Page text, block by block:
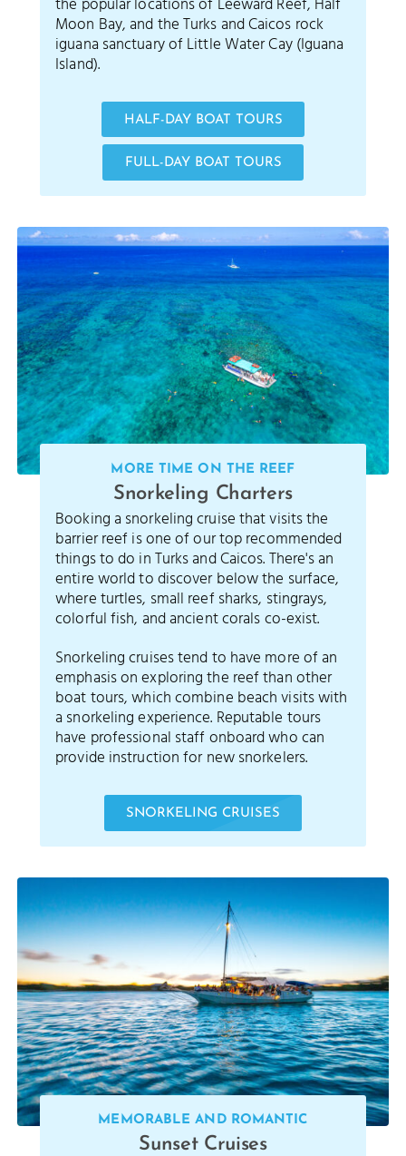
the popular locations of Leeward Reef, Half
Moon Bay, and the Turks and Caicos rock
iguana sanctuary of Little Water Cay (Iguana
Island).
HALF-DAY BOAT TOURS
FULL-DAY BOAT TOURS
MORE TIME ON THE REEF
Snorkeling Charters
Booking a snorkeling cruise that visits the
barrier reef is one of our top recommended
things to do in Turks and Caicos. There's an
entire world to discover below the surface,
where turtles, small reef sharks, stingrays,
colorful fish, and ancient corals co-exist.
Snorkeling cruises tend to have more of an
emphasis on exploring the reef than other
boat tours, which combine beach visits with
a snorkeling experience. Reputable tours
have professional staff onboard who can
provide instruction for new snorkelers.
SNORKELING CRUISES
MEMORABLE AND ROMANTIC
Sunset Cruises